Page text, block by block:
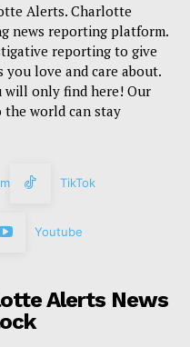
Alerts. Charlotte
news reporting platform.
reporting to give
love and care about.
will only find here! Our
the world can stay
TikTok
Youtube
Alerts News